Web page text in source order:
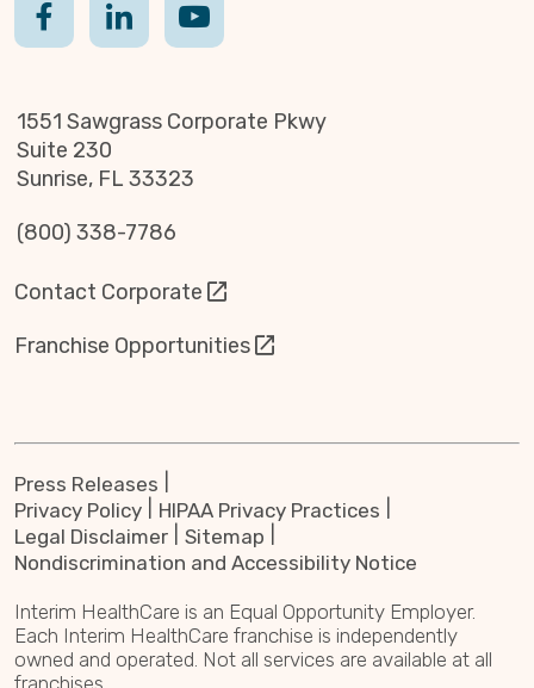
1551 Sawgrass Corporate Pkwy
Suite 230
Sunrise, FL 33323
(800) 338-7786
Contact Corporate
Franchise Opportunities
Press Releases
Privacy Policy
HIPAA Privacy Practices
Legal Disclaimer
Sitemap
Nondiscrimination and Accessibility Notice
Interim HealthCare is an Equal Opportunity Employer.
Each Interim HealthCare franchise is independently
owned and operated. Not all services are available at all
franchises.